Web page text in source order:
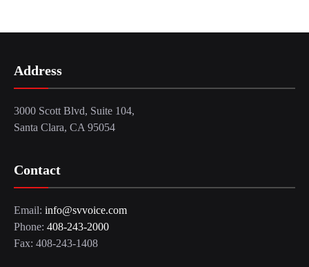
Address
3000 Scott Blvd, Suite 104,
Santa Clara, CA 95054
Contact
Email: info@svvoice.com
Phone: 408-243-2000
Fax: 408-243-1408